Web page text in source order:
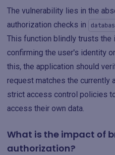
The vulnerability lies in the
authorization checks in
This function blindly trusts
confirming the user's identity
this, the application should
request matches the currently
strict access control policies
access their own data.
What is the impact of
authorization?